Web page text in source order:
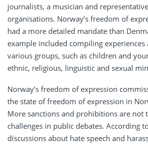
journalists, a musician and
organisations. Norway’s freedom of
had a more detailed mandate than
example included compiling experiences
various groups, such as children and
ethnic, religious, linguistic and sexual
Norway’s freedom of expression
the state of freedom of expression in
More sanctions and prohibitions are not
challenges in public debates. According
discussions about hate speech and